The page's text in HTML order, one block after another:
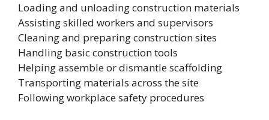
Loading and unloading construction materials
Assisting skilled workers and supervisors
Cleaning and preparing construction sites
Handling basic construction tools
Helping assemble or dismantle scaffolding
Transporting materials across the site
Following workplace safety procedures